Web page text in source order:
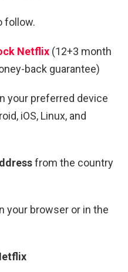
follow.
Netflix (12+3 month
back guarantee)
your preferred device
iOS, Linux, and
from the country
your browser or in the